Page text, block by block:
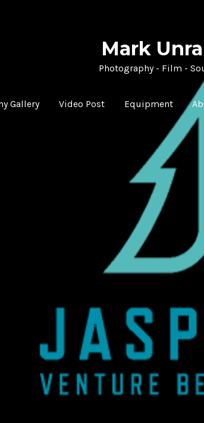
Mark
Photography - Film -
Gallery Video Post Equipment